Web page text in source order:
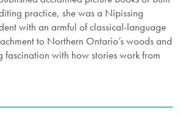
practice, she was a Nipissing
with an armful of classical-language
to Northern Ontario’s woods and
with how stories work from